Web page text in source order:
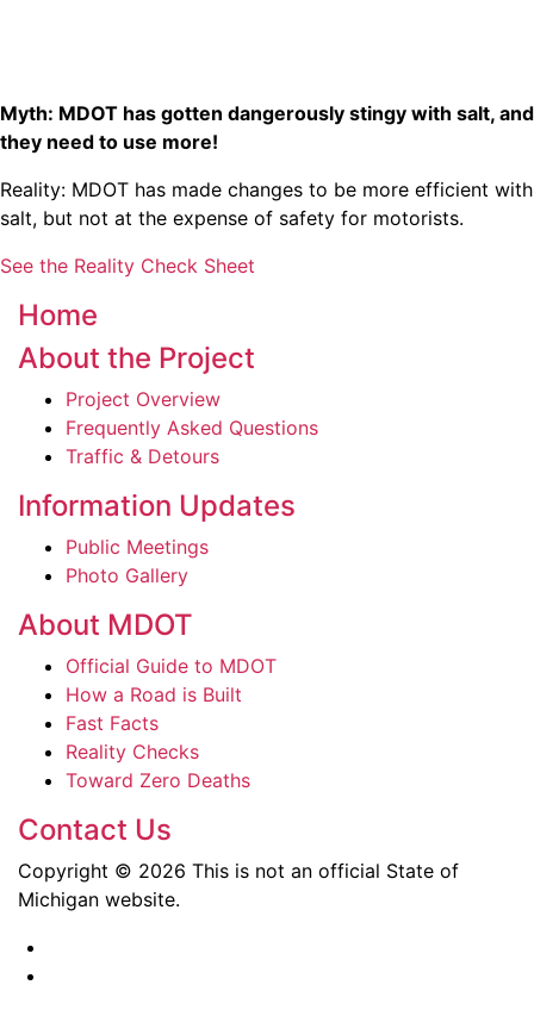
Myth: MDOT has gotten dangerously stingy with salt, and
they need to use more!
Reality: MDOT has made changes to be more efficient with
salt, but not at the expense of safety for motorists.
See the Reality Check Sheet
Home
About the Project
Project Overview
Frequently Asked Questions
Traffic & Detours
Information Updates
Public Meetings
Photo Gallery
About MDOT
Official Guide to MDOT
How a Road is Built
Fast Facts
Reality Checks
Toward Zero Deaths
Contact Us
Copyright © 2026 This is not an official State of
Michigan website.